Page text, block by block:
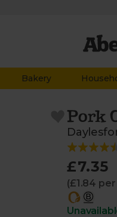
Bakery
Pork
£7.35
(£1.84 per